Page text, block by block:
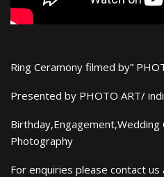
Ring Ceramony filmed by”
Presented by PHOTO ART/
Birthday,Engagement,Wedding
Photography
For enquiries please contact us